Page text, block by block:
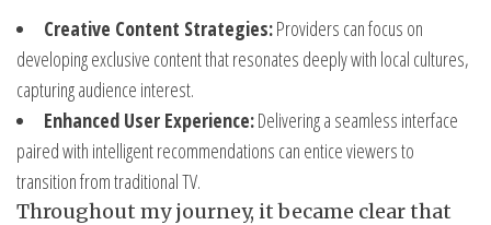
Creative Content Strategies:Providers can focus on
developing exclusive content that resonates deeply with local cultures,
capturing audience interest.
Enhanced User Experience:Delivering a seamless interface
paired with intelligent recommendations can entice viewers to
transition from traditional TV.
Throughout my journey, it became clear that